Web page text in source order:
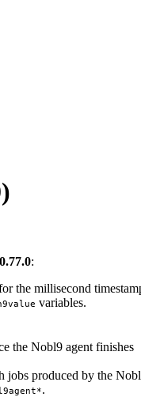
:
the millisecond
variables.
the Nobl9 agent finishes
jobs produced by the
.